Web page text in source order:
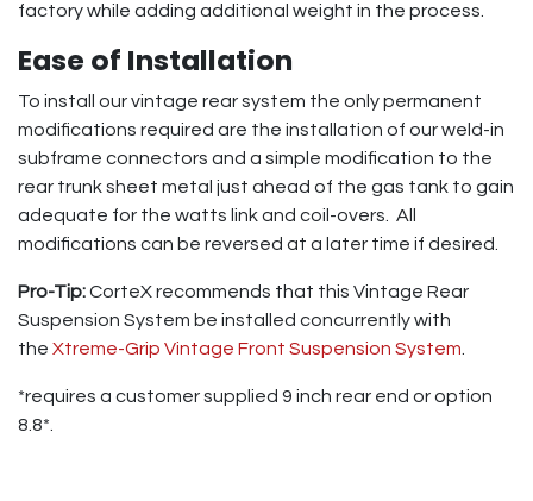
factory while adding additional weight in the process.
Ease of Installation
To install our vintage rear system the only permanent
modifications required are the installation of our weld-in
subframe connectors and a simple modification to the
rear trunk sheet metal just ahead of the gas tank to gain
adequate for the watts link and coil-overs. All
modifications can be reversed at a later time if desired.
Pro-Tip:CorteX recommends that this Vintage Rear
Suspension System be installed concurrently with
the Xtreme-Grip Vintage Front Suspension System
*requires a customer supplied 9 inch rear end or option
8.8*.